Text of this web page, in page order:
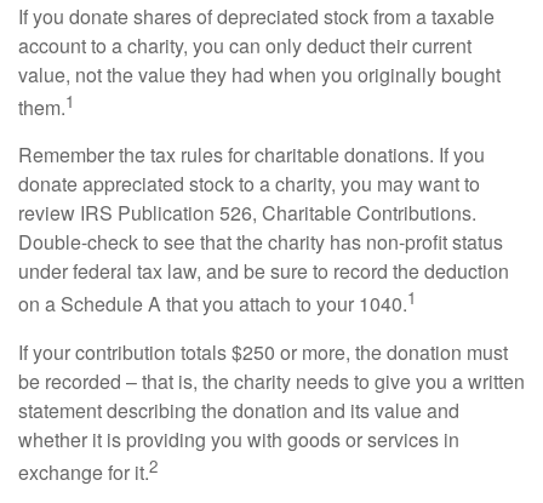
If you donate shares of depreciated stock from a taxable
account to a charity, you can only deduct their current
value, not the value they had when you originally bought
them.1
Remember the tax rules for charitable donations. If you
donate appreciated stock to a charity, you may want to
review IRS Publication 526, Charitable Contributions.
Double-check to see that the charity has non-profit status
under federal tax law, and be sure to record the deduction
on a Schedule A that you attach to your 1040.1
If your contribution totals $250 or more, the donation must
be recorded – that is, the charity needs to give you a written
statement describing the donation and its value and
whether it is providing you with goods or services in
exchange for it.2